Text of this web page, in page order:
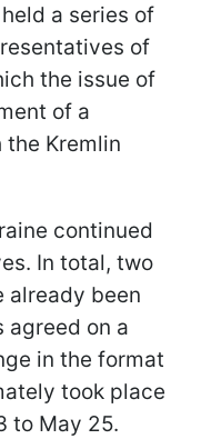
a series of
of
the issue of
of a
Kremlin
continued
In total, two
already been
agreed on a
in the format
took place
to May 25.